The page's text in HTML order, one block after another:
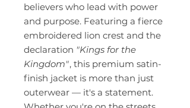
believers who lead with power
and purpose. Featuring a fierce
embroidered lion crest and the
declaration "Kings for the
Kingdom", this premium satin-
finish jacket is more than just
outerwear — it's a statement.